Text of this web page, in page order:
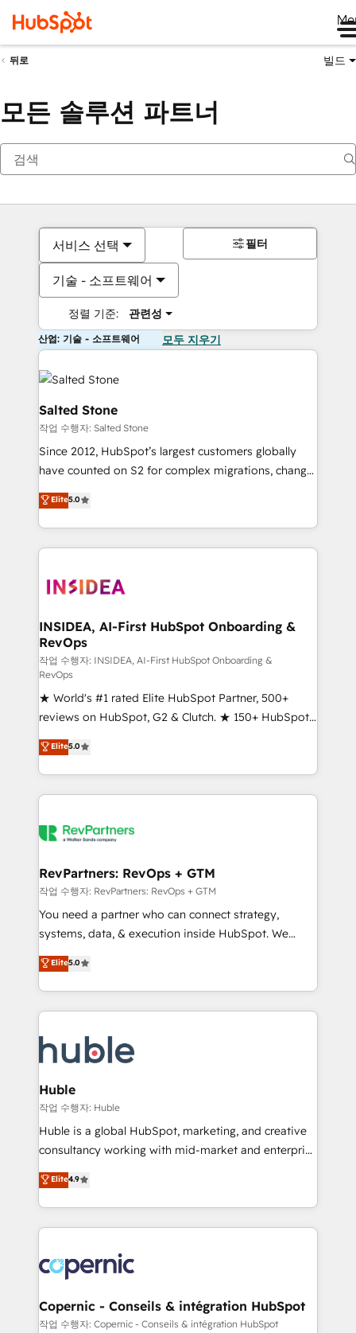
뒤로 빌드
모든 솔루션 파트너
서비스 선택
기술 - 소프트웨어
정렬 기준: 관련성
필터
산업: 기술 - 소프트웨어 모두 지우기
Salted Stone
작업 수행자: Salted Stone
Since 2012, HubSpot’s largest customers globally
have counted on S2 for complex migrations, change
management, systems integration, and creative
solutions that deliver measurable impact and
transform brand experiences As one of the few full-
service creative agencies in the HubSpot
winning design to build scalable, globally
marketing campaigns, & RevOps frameworks that
fuel long-term success We connect the entire
customer lifecycle through seamless integrations,
ensure long-term adoption with change-
management programs, and align marketing, sales,
and service to drive sustainable growth With 6 key
HubSpot accreditations and experience across
hundreds of organizations in dozens of industries,
there’s a good chance one of our globally integrated
teams has worked with clients just like you Let’s
looking for...and get your next big initiative moving!
Elite5.0
INSIDEA, AI-First HubSpot Onboarding &
RevOps
작업 수행자: INSIDEA, AI-First HubSpot Onboarding &
RevOps
★ World's #1 rated Elite HubSpot Partner, 500+
reviews on HubSpot, G2 & Clutch. ★ 150+ HubSpot
Certified Experts & Trainers across the team ★
1,500+ implementations across five continents ★ AI-
First, RevOps-led, Onboarding obsessed ★
Company of the Year 2024/25 INSIDEA helps
engine. We onboard your team, migrate your data,
from week one, in your time zone. What we do ➤
Onboarding: Live in weeks, with workflows built
around your business, not a template. ➤ Migration:
Move from any legacy CRM. Zero downtime, full data
run your revenue process. Sales, marketing, and
service wired together. ➤ AI and Integrations: Layer
tune-ups, feature rollouts, adoption coaching. Buying
HubSpot, switching to it, or reviving a stale portal?
Elite5.0
RevPartners: RevOps + GTM
작업 수행자: RevPartners: RevOps + GTM
You need a partner who can connect strategy,
systems, data, & execution inside HubSpot. We
bridge the gap where most agencies fall short by
combining GTM strategy with technical execution to
solve the right problem with the right solution. As the
only firm in the world to hold Elite Partner
clients gain a unique advantage in CRM architecture,
pipeline generation, data intelligence, and go-to-
market execution. Why B2B Businesses Choose RP: -
Secure: Soc2 compliant 🛡️ - Pricing: Implementations
starting at $1,5k 💵 - Speed: Launch in 14 days ⚡ -
Global: 75+ RPers across five continents 🌐 - Scale:
HubSpot Partner 🪴 - Sales Hub: More
implementations than any other Partner 💻 -
agency for an Ops problem. Don't hire a technical
agency for a growth problem. Hire a partner built to
Elite5.0
Huble
작업 수행자: Huble
Huble is a global HubSpot, marketing, and creative
consultancy working with mid-market and enterprise
businesses. We go beyond implementation, shaping
the strategy, processes, and teams that turn
HubSpot into a genuine growth engine. Named
HubSpot's Global Partner of the Year in 2024,
worldwide, and with over 15 years in the ecosystem,
Huble has built a track record that speaks for itself.
One company, one operating model, delivering
across offices and consulting teams in the UK, USA,
Elite4.9
Copernic - Conseils & intégration HubSpot
작업 수행자: Copernic - Conseils & intégration HubSpot